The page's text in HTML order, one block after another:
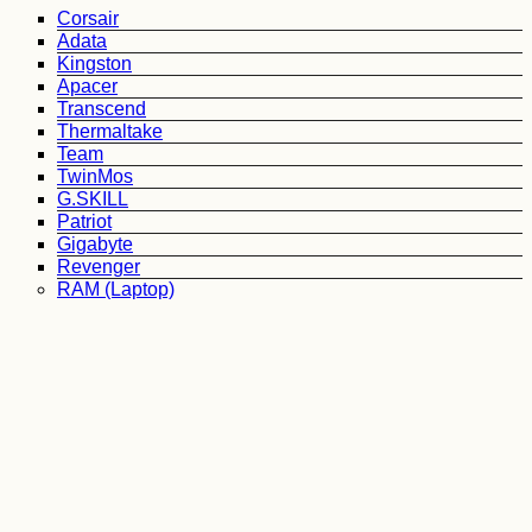
Corsair
Adata
Kingston
Apacer
Transcend
Thermaltake
Team
TwinMos
G.SKILL
Patriot
Gigabyte
Revenger
RAM (Laptop)